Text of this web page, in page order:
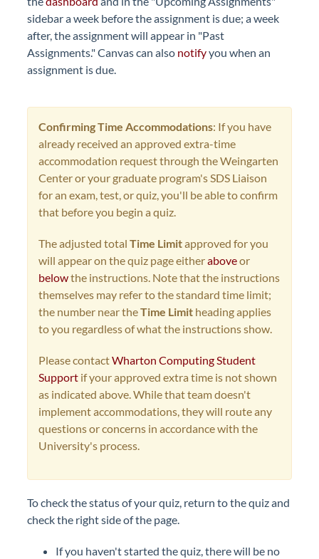
sidebar a week before the assignment is due; a week
after, the assignment will appear in "Past
Assignments." Canvas can also notifyyou when an
assignment is due.
Confirming Time Accommodations: If you have
already received an approved extra-time
accommodation request through the Weingarten
Center or your graduate program's SDS Liaison
for an exam, test, or quiz, you'll be able to confirm
that before you begin a quiz.
The adjusted total Time Limitapproved for you
will appear on the quiz page eitheraboveor
belowthe instructions. Note that the instructions
themselves may refer to the standard time limit;
the number near theTime Limit heading applies
to you regardless of what the instructions show.
Please contactWharton Computing Student
Support if your approved extra time is not shown
as indicated above. While that team doesn't
implement accommodations, they will route any
questions or concerns in accordance with the
University's process.
To check the status of your quiz, return to the quiz and
check the right side of the page.
If you haven't started the quiz, there will be no